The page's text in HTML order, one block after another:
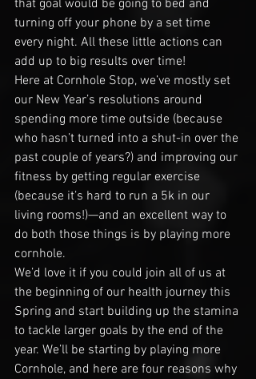
that goal would be going to bed and
turning off your phone by a set time
every night. All these little actions can
add up to big results over time!
Here at Cornhole Stop, we’ve mostly set
our New Year’s resolutions around
spending more time outside (because
who hasn’t turned into a shut-in over the
past couple of years?) and improving our
fitness by getting regular exercise
(because it’s hard to run a 5k in our
living rooms!)—and an excellent way to
do both those things is by playing more
cornhole.
We’d love it if you could join all of us at
the beginning of our health journey this
Spring and start building up the stamina
to tackle larger goals by the end of the
year. We’ll be starting by playing more
Cornhole, and here are four reasons why